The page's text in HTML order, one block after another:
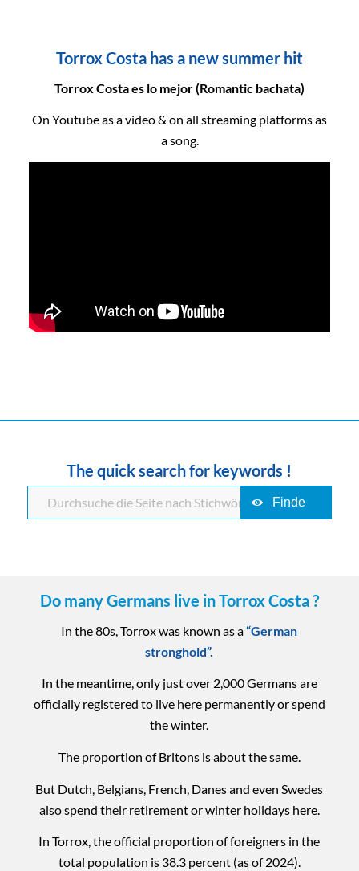
Torrox Costa has a new summer hit
Torrox Costa es lo mejor (Romantic bachata)
On Youtube as a video & on all streaming platforms as
a song.
The quick search for keywords !
Do many Germans live in Torrox Costa ?
In the 80s, Torrox was known as a“German
stronghold”.
In the meantime, only just over 2,000 Germans are
officially registered to live here permanently or spend
the winter.
The proportion of Britons is about the same.
But Dutch, Belgians, French, Danes and even Swedes
also spend their retirement or winter holidays here.
In Torrox, the official proportion of foreigners in the
total population is 38.3 percent (as of 2024).